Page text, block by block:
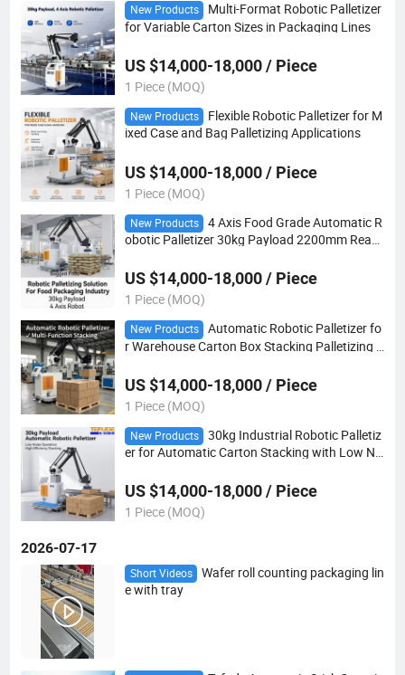
New Products
Multi-Format Robotic Palletizer
for Variable Carton Sizes in Packaging Lines
US $14,000-18,000 / Piece
1 Piece (MOQ)
New Products
Flexible Robotic Palletizer for M
ixed Case and Bag Palletizing Applications
US $14,000-18,000 / Piece
1 Piece (MOQ)
New Products
4 Axis Food Grade Automatic R
obotic Palletizer 30kg Payload 2200mm Reac
US $14,000-18,000 / Piece
1 Piece (MOQ)
New Products
Automatic Robotic Palletizer fo
r Warehouse Carton Box Stacking Palletizing R
US $14,000-18,000 / Piece
1 Piece (MOQ)
New Products
30kg Industrial Robotic Palletiz
er for Automatic Carton Stacking with Low No
US $14,000-18,000 / Piece
1 Piece (MOQ)
2026-07-17
Short Videos
Wafer roll counting packaging lin
e with tray